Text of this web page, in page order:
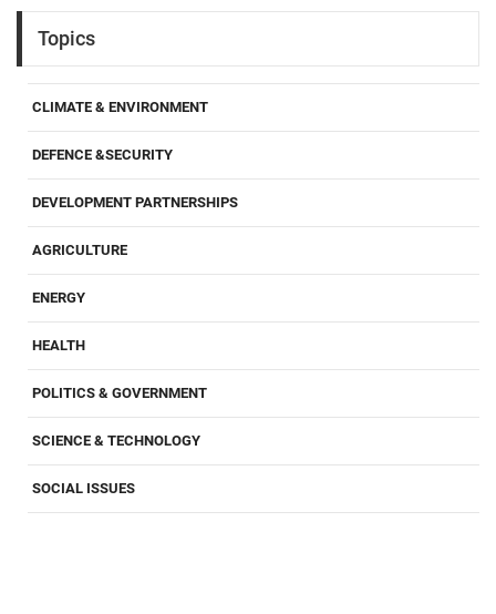
Topics
CLIMATE & ENVIRONMENT
DEFENCE &SECURITY
DEVELOPMENT PARTNERSHIPS
AGRICULTURE
ENERGY
HEALTH
POLITICS & GOVERNMENT
SCIENCE & TECHNOLOGY
SOCIAL ISSUES